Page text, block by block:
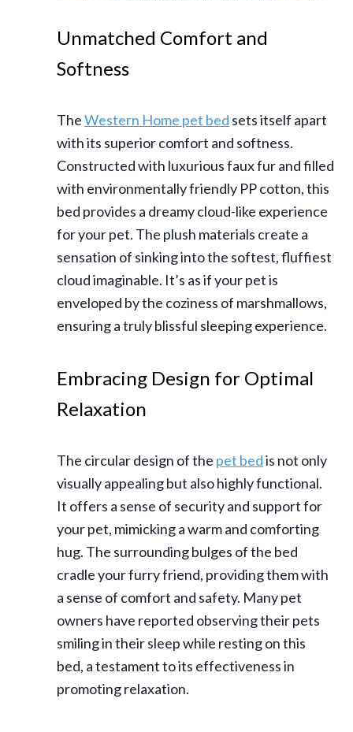
Unmatched Comfort and
Softness
TheWestern Home pet bed sets itself apart
with its superior comfort and softness.
Constructed with luxurious faux fur and filled
with environmentally friendly PP cotton, this
bed provides a dreamy cloud-like experience
for your pet. The plush materials create a
sensation of sinking into the softest, fluffiest
cloud imaginable. It’s as if your pet is
enveloped by the coziness of marshmallows,
ensuring a truly blissful sleeping experience.
Embracing Design for Optimal
Relaxation
The circular design of the pet bedis not only
visually appealing but also highly functional.
It offers a sense of security and support for
your pet, mimicking a warm and comforting
hug. The surrounding bulges of the bed
cradle your furry friend, providing them with
a sense of comfort and safety. Many pet
owners have reported observing their pets
smiling in their sleep while resting on this
bed, a testament to its effectiveness in
promoting relaxation.